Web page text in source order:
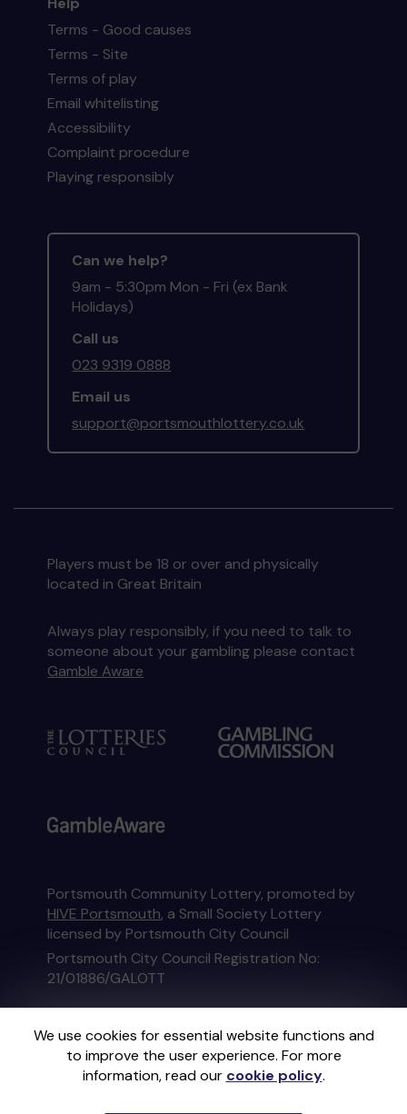
We use cookies for essential website functions and
to improve the user experience. For more
information, read our cookie policy.
Terms - Good causes
Terms - Site
Terms of play
Email whitelisting
Accessibility
Complaint procedure
Playing responsibly
Can we help?
9am - 5:30pm Mon - Fri (ex Bank
Holidays)
Call us
023 9319 0888
Email us
support@portsmouthlottery.co.uk
Players must be 18 or over and physically
located in Great Britain
Always play responsibly, if you need to talk to
someone about your gambling please contact
Gamble Aware
Portsmouth Community Lottery, promoted by
HIVE Portsmouth, a Small Society Lottery
licensed by Portsmouth City Council
Portsmouth City Council Registration No:
21/01886/GALOTT
This website is administered by Gatherwell, an
External Lottery Manager licensed and
regulated in Great Britain bythe Gambling
Commissionunder Account No36893.